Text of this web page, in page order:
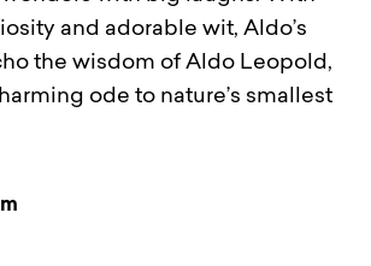
and adorable wit, Aldo’s
the wisdom of Aldo Leopold,
ode to nature’s smallest